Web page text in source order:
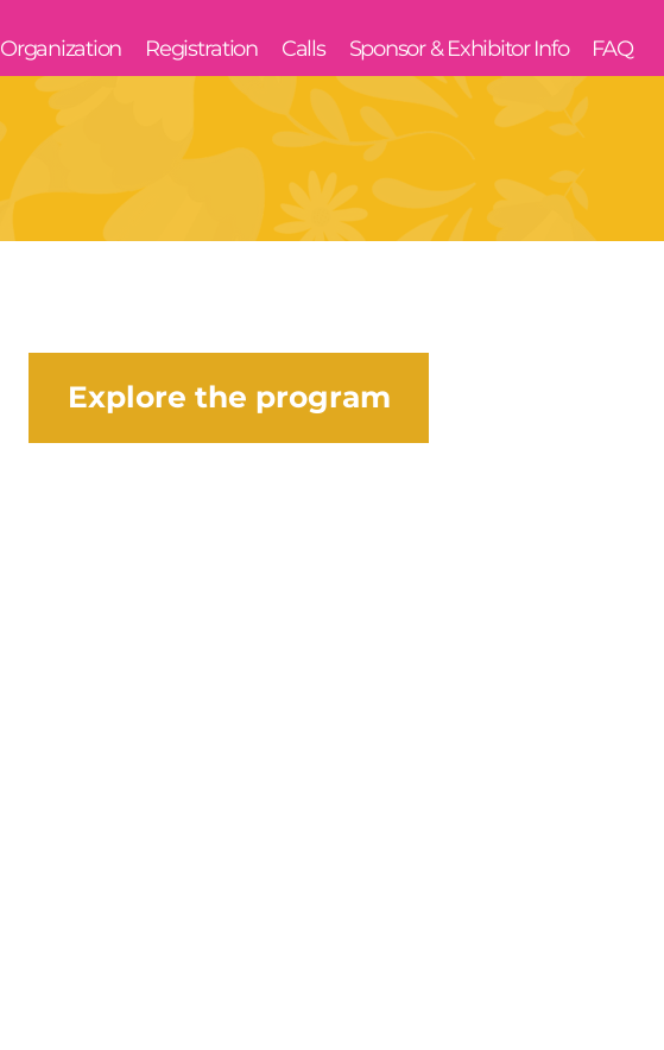
Organization Registration Calls Sponsor & Exhibitor Info FAQ
Explore the program